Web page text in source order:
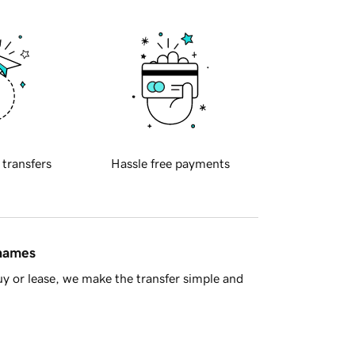
transfers Hassle free payments
or lease, we make the transfer simple and